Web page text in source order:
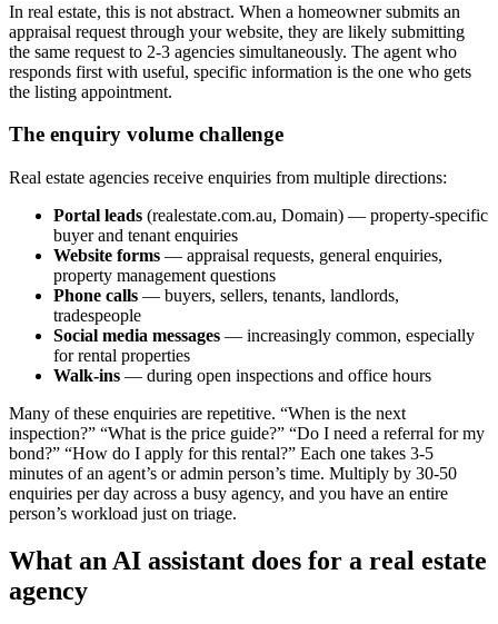
In real estate, this is not abstract. When a homeowner submits an
appraisal request through your website, they are likely submitting
the same request to 2-3 agencies simultaneously. The agent who
responds first with useful, specific information is the one who gets
the listing appointment.
The enquiry volume challenge
Real estate agencies receive enquiries from multiple directions:
Portal leads (realestate.com.au, Domain) — property-specific
buyer and tenant enquiries
Website forms — appraisal requests, general enquiries,
property management questions
Phone calls — buyers, sellers, tenants, landlords,
tradespeople
Social media messages — increasingly common, especially
for rental properties
Walk-ins — during open inspections and office hours
Many of these enquiries are repetitive. “When is the next
inspection?” “What is the price guide?” “Do I need a referral for my
bond?” “How do I apply for this rental?” Each one takes 3-5
minutes of an agent’s or admin person’s time. Multiply by 30-50
enquiries per day across a busy agency, and you have an entire
person’s workload just on triage.
What an AI assistant does for a real estate
agency